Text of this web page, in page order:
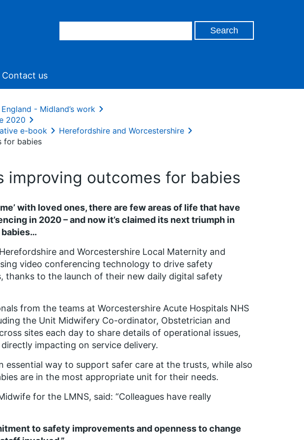
Contact us
England - Midland’s work
2020
e-book
Herefordshire and Worcestershire
for babies
improving outcomes for babies
with loved ones, there are few areas of life that have
in 2020 – and now it’s claimed its next triumph in
babies…
and Worcestershire Local Maternity and
video conferencing technology to drive safety
thanks to the launch of their new daily digital safety
from the teams at Worcestershire Acute Hospitals NHS
the Unit Midwifery Co-ordinator, Obstetrician and
sites each day to share details of operational issues,
impacting on service delivery.
essential way to support safer care at the trusts, while also
are in the most appropriate unit for their needs.
for the LMNS, said: “Colleagues have really
to safety improvements and openness to change